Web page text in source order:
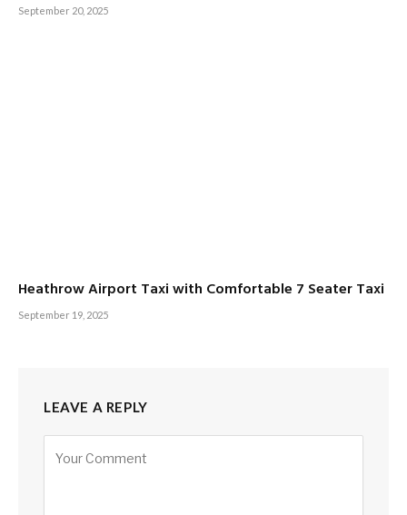
September 20, 2025
Heathrow Airport Taxi with Comfortable 7 Seater Taxi
September 19, 2025
LEAVE A REPLY